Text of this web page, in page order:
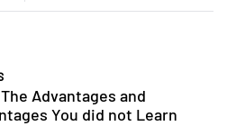
Advantages and
You did not Learn